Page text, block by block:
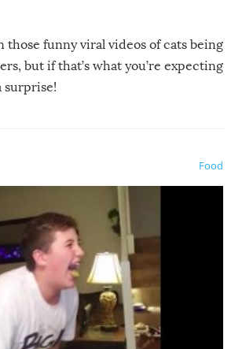
those funny viral videos of cats being
but if that’s what you’re expecting
surprise!
Food